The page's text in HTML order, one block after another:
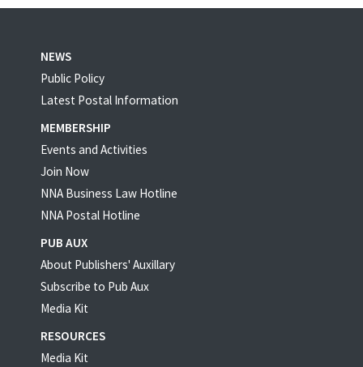
NEWS
Public Policy
Latest Postal Information
MEMBERSHIP
Events and Activities
Join Now
NNA Business Law Hotline
NNA Postal Hotline
PUB AUX
About Publishers' Auxillary
Subscribe to Pub Aux
Media Kit
RESOURCES
Media Kit